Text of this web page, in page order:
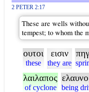
2 PETER 2:17
These are wells
tempest; to whom the
ουτοι
these
εισιν
they are
λαιλαπος
of cyclone being